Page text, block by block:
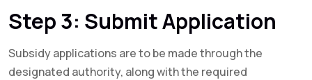
Step 3: Submit Application
Subsidy applications are to be made through the
designated authority, along with the required